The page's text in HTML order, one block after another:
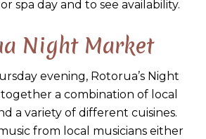
spa day and to see availability.
Night Market
evening, Rotorua’s Night
a combination of local
a variety of different cuisines.
from local musicians either